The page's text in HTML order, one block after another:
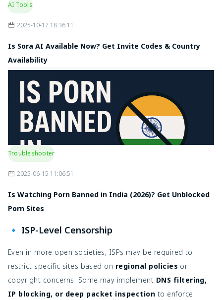
AI Tools
2025-10-17 18:36:11
Is Sora AI Available Now? Get Invite Codes & Country
Availability
Troubleshooter
2025-06-15 11:06:51
Is Watching Porn Banned in India (2026)? Get Unblocked
Porn Sites
🔹 ISP-Level Censorship
Even in more open societies, ISPs may be required to
restrict specific sites based on regional policies or
copyright concerns. Some may implement DNS filtering,
IP blocking, or deep packet inspection to enforce